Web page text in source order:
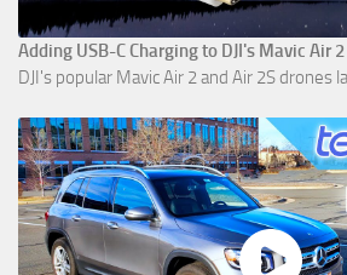
Adding USB-C Charging to DJI's Mavic Air
DJI's popular Mavic Air 2 and Air 2S drones